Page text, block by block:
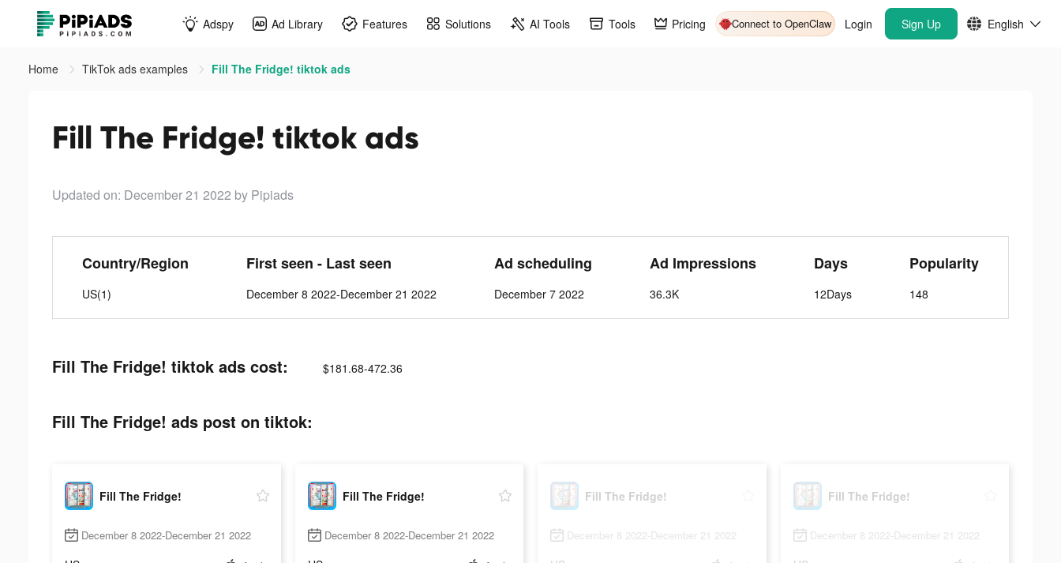
Adspy Ad Library Features Solutions AI Tools Tools Pricing Connect to OpenClaw Login Sign Up English
Home TikTok ads examples Fill The Fridge! tiktok ads
Fill The Fridge! tiktok ads
Updated on: December 21 2022 by Pipiads
Country/Region
US(1)
First seen - Last seen
December 8 2022-December 21 2022
Ad scheduling
December 7 2022
Ad Impressions
36.3K
Days
12Days
Popularity
148
Fill The Fridge! tiktok ads cost: $181.68-472.36
Fill The Fridge! ads post on tiktok:
Fill The Fridge!
December 8 2022-December 21 2022
Fill The Fridge!
December 8 2022-December 21 2022
Fill The Fridge!
December 8 2022-December 21 2022
Fill The Fridge!
December 8 2022-December 21 2022